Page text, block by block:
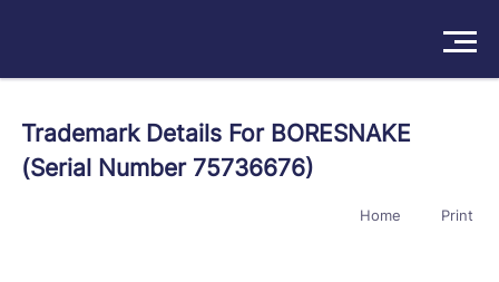
Products
Trademark Details For BORESNAKE
(Serial Number 75736676)
Home Print